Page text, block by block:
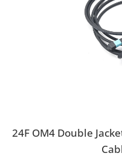
24F OM4 Double